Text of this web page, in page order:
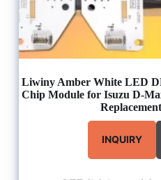
Liwiny Amber White LED
Chip Module for Isuzu D-
INQUIRY